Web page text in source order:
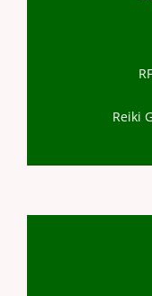
Reiki